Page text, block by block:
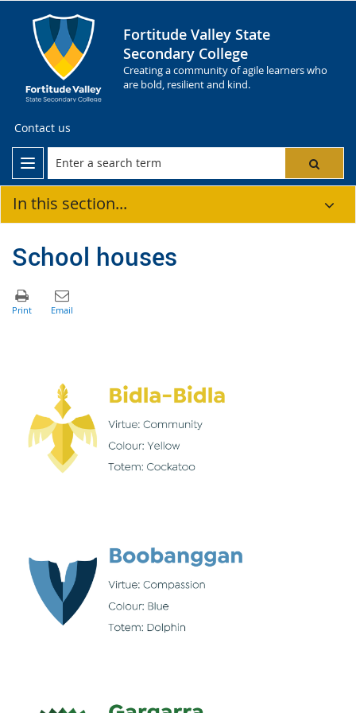
Fortitude Valley State
Secondary College
Creating a community of agile learners who
are bold, resilient and kind.
Contact us
In this section...
School houses